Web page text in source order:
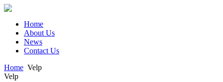
Home
About Us
News
Contact Us
Home Velp
Velp